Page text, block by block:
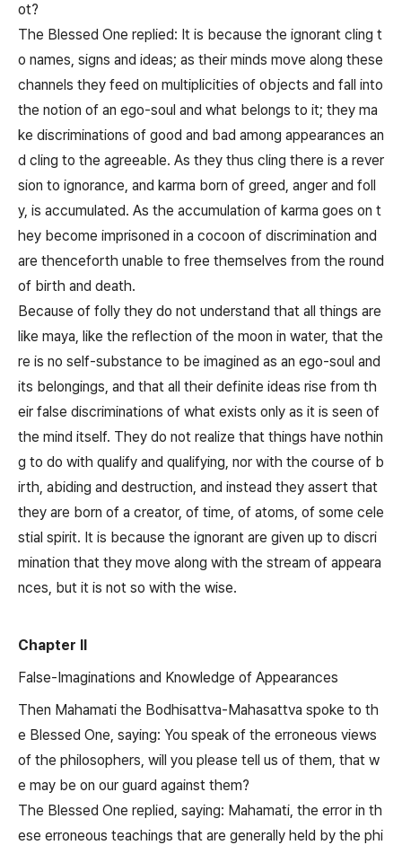
ot?
The Blessed One replied: It is because the ignorant cling t
o names, signs and ideas; as their minds move along these
channels they feed on multiplicities of objects and fall into
the notion of an ego-soul and what belongs to it; they ma
ke discriminations of good and bad among appearances an
d cling to the agreeable. As they thus cling there is a rever
sion to ignorance, and karma born of greed, anger and foll
y, is accumulated. As the accumulation of karma goes on t
hey become imprisoned in a cocoon of discrimination and
are thenceforth unable to free themselves from the round
of birth and death.
Because of folly they do not understand that all things are
like maya, like the reflection of the moon in water, that the
re is no self-substance to be imagined as an ego-soul and
its belongings, and that all their definite ideas rise from th
eir false discriminations of what exists only as it is seen of
the mind itself. They do not realize that things have nothin
g to do with qualify and qualifying, nor with the course of b
irth, abiding and destruction, and instead they assert that
they are born of a creator, of time, of atoms, of some cele
stial spirit. It is because the ignorant are given up to discri
mination that they move along with the stream of appeara
nces, but it is not so with the wise.
Chapter II
False-Imaginations and Knowledge of Appearances
Then Mahamati the Bodhisattva-Mahasattva spoke to th
e Blessed One, saying: You speak of the erroneous views
of the philosophers, will you please tell us of them, that w
e may be on our guard against them?
The Blessed One replied, saying: Mahamati, the error in th
ese erroneous teachings that are generally held by the phi